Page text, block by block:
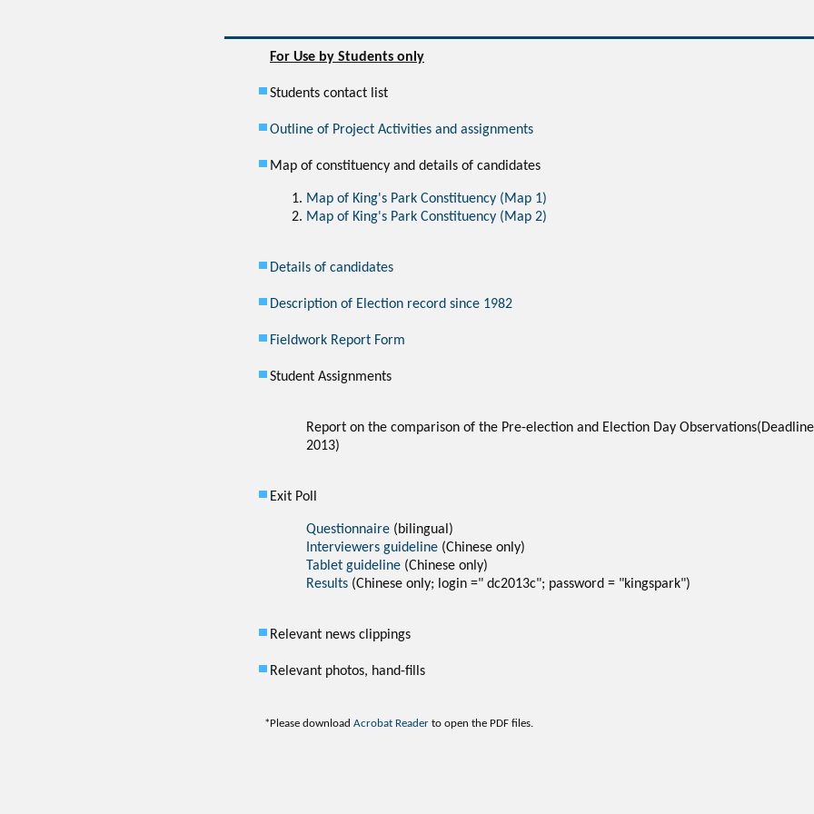
For Use by Students only
Students contact list
Outline of Project Activities and assignments
Map of constituency and details of candidates
Map of King's Park Constituency (Map 1)
Map of King's Park Constituency (Map 2)
Details of candidates
Description of Election record since 1982
Fieldwork Report Form
Student Assignments
Report on the comparison of the Pre-election and Election Day
2013)
Exit Poll
Questionnaire (bilingual)
Interviewers guideline (Chinese only)
Tablet guideline (Chinese only)
Results (Chinese only; login =" dc2013c"; password = "kingspark")
Relevant news clippings
Relevant photos, hand-fills
*Please download Acrobat Reader to open the PDF files.